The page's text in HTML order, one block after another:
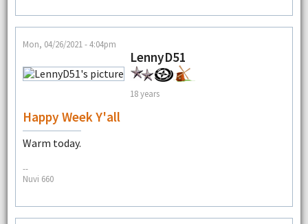
Mon, 04/26/2021 - 4:04pm
LennyD51
18 years
Happy Week Y'all
Warm today.
--
Nuvi 660